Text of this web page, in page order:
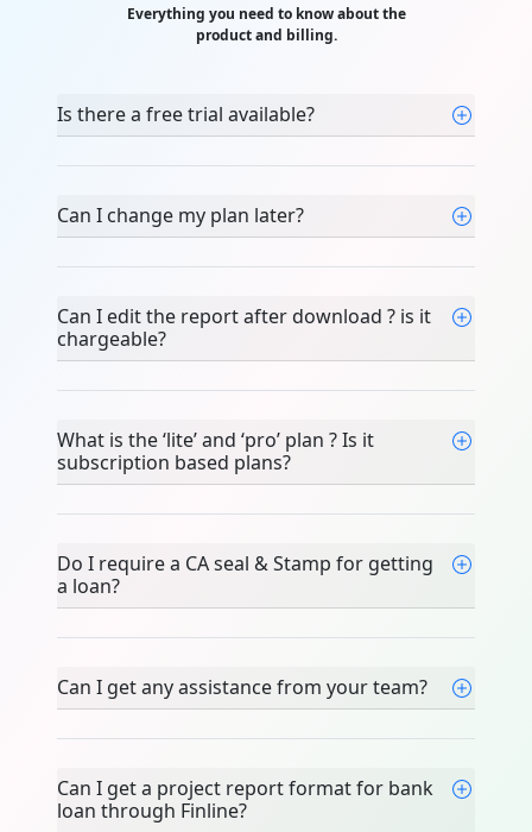
Everything you need to know about the
product and billing.
Is there a free trial available?
Can I change my plan later?
Can I edit the report after download ? is it
chargeable?
What is the ‘lite’ and ‘pro’ plan ? Is it
subscription based plans?
Do I require a CA seal & Stamp for getting
a loan?
Can I get any assistance from your team?
Can I get a project report format for bank
loan through Finline?